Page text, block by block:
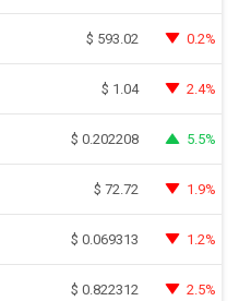
$ 593.02 0.2%
$ 1.04 2.4%
$ 0.202208 5.5%
$ 72.72 1.9%
$ 0.069313 1.2%
$ 0.822312 2.5%